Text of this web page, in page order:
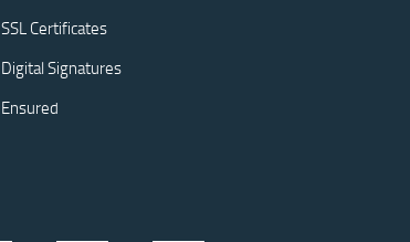
SSL Certificates
Digital Signatures
Ensured